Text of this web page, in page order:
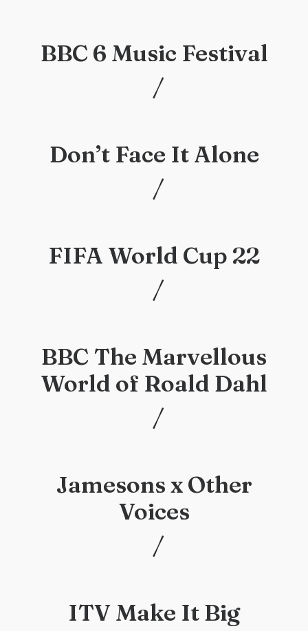
BBC 6 Music Festival
/
Don’t Face It Alone
/
FIFA World Cup 22
/
BBC The Marvellous
World of Roald Dahl
/
Jamesons x Other
Voices
/
ITV Make It Big